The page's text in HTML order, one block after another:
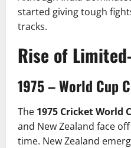
started giving tough
tracks.
Rise of
1975 – World Cup
The 1975 Cricket World
and New Zealand face
time. New Zealand